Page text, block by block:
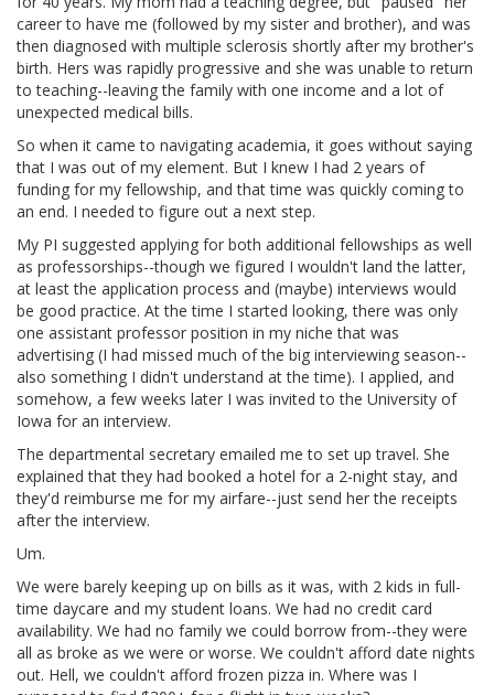
career to have me (followed by my sister and brother), and was
then diagnosed with multiple sclerosis shortly after my brother's
birth. Hers was rapidly progressive and she was unable to return
to teaching--leaving the family with one income and a lot of
unexpected medical bills.
So when it came to navigating academia, it goes without saying
that I was out of my element. But I knew I had 2 years of
funding for my fellowship, and that time was quickly coming to
an end. I needed to figure out a next step.
My PI suggested applying for both additional fellowships as well
as professorships--though we figured I wouldn't land the latter,
at least the application process and (maybe) interviews would
be good practice. At the time I started looking, there was only
one assistant professor position in my niche that was
advertising (I had missed much of the big interviewing season--
also something I didn't understand at the time). I applied, and
somehow, a few weeks later I was invited to the University of
Iowa for an interview.
The departmental secretary emailed me to set up travel. She
explained that they had booked a hotel for a 2-night stay, and
they'd reimburse me for my airfare--just send her the receipts
after the interview.
Um.
We were barely keeping up on bills as it was, with 2 kids in full-
time daycare and my student loans. We had no credit card
availability. We had no family we could borrow from--they were
all as broke as we were or worse. We couldn't afford date nights
out. Hell, we couldn't afford frozen pizza in. Where was I